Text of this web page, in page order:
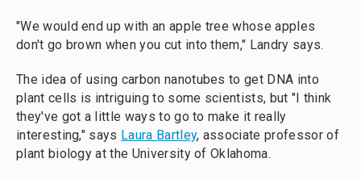
"We would end up with an apple tree whose apples
don't go brown when you cut into them," Landry says.
The idea of using carbon nanotubes to get DNA into
plant cells is intriguing to some scientists, but "I think
they've got a little ways to go to make it really
interesting," says Laura Bartley, associate professor of
plant biology at the University of Oklahoma.